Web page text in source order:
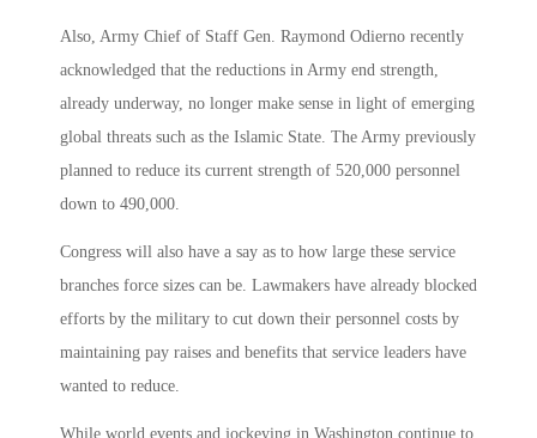
Also, Army Chief of Staff Gen. Raymond Odierno recently
acknowledged that the reductions in Army end strength,
already underway, no longer make sense in light of emerging
global threats such as the Islamic State. The Army previously
planned to reduce its current strength of 520,000 personnel
down to 490,000.
Congress will also have a say as to how large these service
branches force sizes can be. Lawmakers have already blocked
efforts by the military to cut down their personnel costs by
maintaining pay raises and benefits that service leaders have
wanted to reduce.
While world events and jockeying in Washington continue to